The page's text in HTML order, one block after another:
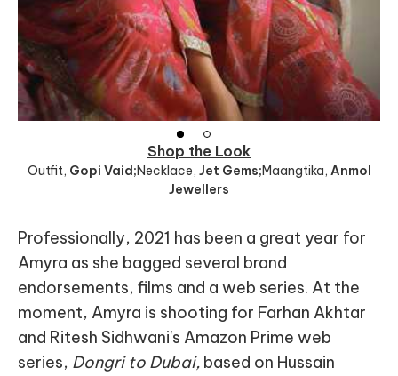
Shop the Look
Outfit, Gopi Vaid;Necklace, Jet Gems;Maangtika, Anmol
Jewellers
Professionally, 2021 has been a great year for
Amyra as she bagged several brand
endorsements, films and a web series. At the
moment, Amyra is shooting for Farhan Akhtar
and Ritesh Sidhwani's Amazon Prime web
series, Dongri to Dubai, based on Hussain